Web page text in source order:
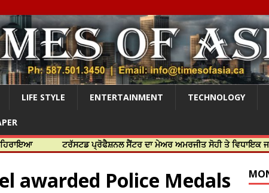
LIFE STYLE ENTERTAINMENT TECHNOLOGY
ਟਰੱਸਟਡ ਪ੍ਰੋਫੈਸ਼ਨਲ ਸੈਂਟਰ ਦਾ ਮੇਅਰ ਅਮਰਜੀਤ ਸੋਹੀ ਤੇ ਵਿਧਾਇਕ ਜਸਬੀਰ ਦਿਉਲ
awarded Police Medals